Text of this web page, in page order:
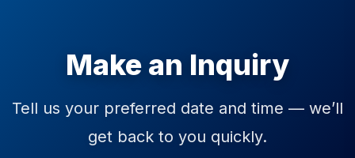
Make an Inquiry
Tell us your preferred date and time — we’ll
get back to you quickly.